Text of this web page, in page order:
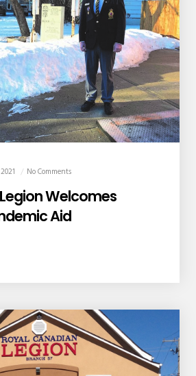
No Comments
Welcomes
Aid